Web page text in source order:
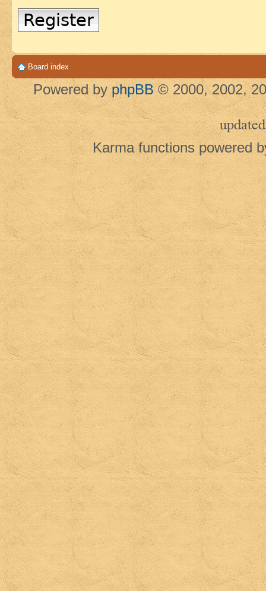
Register
Board index
Powered by phpBB © 2000, 2002,
updated
Karma functions powered